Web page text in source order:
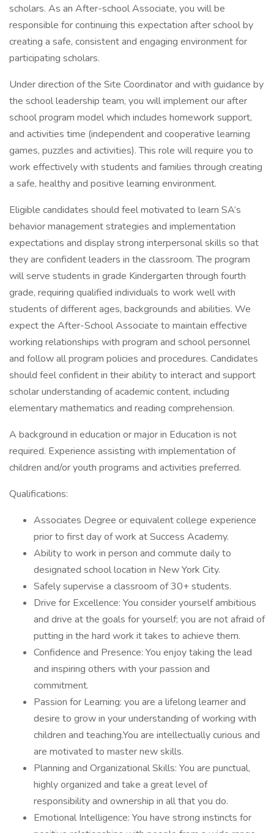
scholars. As an After-school Associate, you will be
responsible for continuing this expectation after school by
creating a safe, consistent and engaging environment for
participating scholars.
Under direction of the Site Coordinator and with guidance by
the school leadership team, you will implement our after
school program model which includes homework support,
and activities time (independent and cooperative learning
games, puzzles and activities). This role will require you to
work effectively with students and families through creating
a safe, healthy and positive learning environment.
Eligible candidates should feel motivated to learn SA’s
behavior management strategies and implementation
expectations and display strong interpersonal skills so that
they are confident leaders in the classroom. The program
will serve students in grade Kindergarten through fourth
grade, requiring qualified individuals to work well with
students of different ages, backgrounds and abilities. We
expect the After-School Associate to maintain effective
working relationships with program and school personnel
and follow all program policies and procedures. Candidates
should feel confident in their ability to interact and support
scholar understanding of academic content, including
elementary mathematics and reading comprehension.
A background in education or major in Education is not
required. Experience assisting with implementation of
children and/or youth programs and activities preferred.
Qualifications:
Associates Degree or equivalent college experience
prior to first day of work at Success Academy.
Ability to work in person and commute daily to
designated school location in New York City.
Safely supervise a classroom of 30+ students.
Drive for Excellence: You consider yourself ambitious
and drive at the goals for yourself; you are not afraid of
putting in the hard work it takes to achieve them.
Confidence and Presence: You enjoy taking the lead
and inspiring others with your passion and
commitment.
Passion for Learning: you are a lifelong learner and
desire to grow in your understanding of working with
children and teaching.You are intellectually curious and
are motivated to master new skills.
Planning and Organizational Skills: You are punctual,
highly organized and take a great level of
responsibility and ownership in all that you do.
Emotional Intelligence: You have strong instincts for